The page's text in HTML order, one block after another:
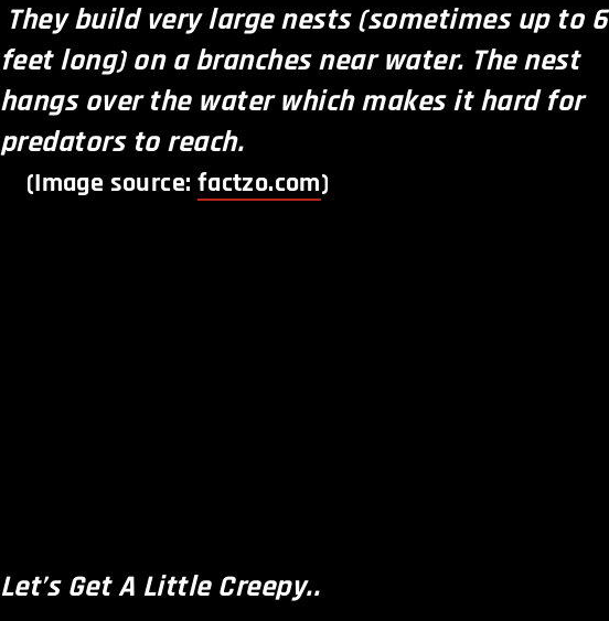
They build very large nests (sometimes up to 6
feet long) on a branches near water. The nest
hangs over the water which makes it hard for
predators to reach.
(Image source: factzo.com)
Let’s Get A Little Creepy..